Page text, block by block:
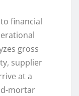
financial
gross
supplier
at a
mortar